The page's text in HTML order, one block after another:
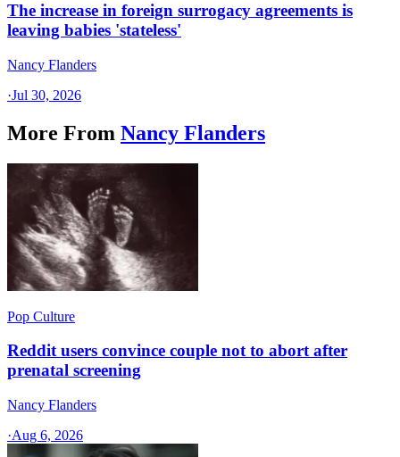
The increase in foreign surrogacy agreements is
leaving babies 'stateless'
Nancy Flanders
·Jul 30, 2026
More From Nancy Flanders
Pop Culture
Reddit users convince couple not to abort after
prenatal screening
Nancy Flanders
·Aug 6, 2026